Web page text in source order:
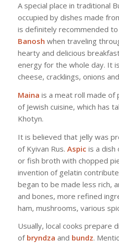
A special place in traditional
occupied by dishes made
is definitely recommended
Banosh when traveling
hearty and delicious
energy for the whole day. It
cheese, cracklings, onions
Maina is a meat roll made of
of Jewish cuisine, which has
Khotyn.
It is believed that jelly was
of Kyivan Rus. Aspic is a dish
or fish broth with chopped
invention of gelatin
began to be made less rich,
and bones, more refined
ham, mushrooms, various
Usually, local cooks prepare
of bryndza and bundz.